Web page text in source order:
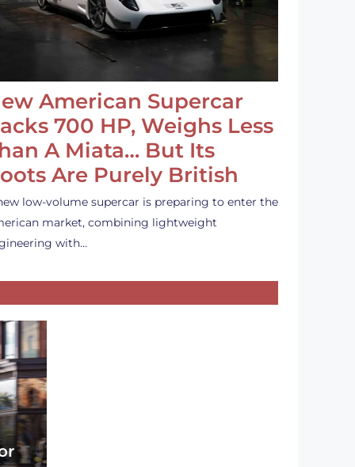
American Supercar
700 HP, Weighs Less
A Miata… But Its
Are Purely British
low-volume supercar is preparing to enter the
market, combining lightweight
with…